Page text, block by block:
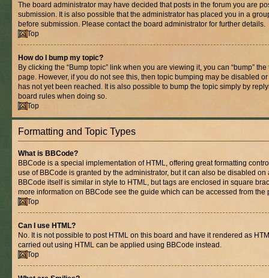
The board administrator may have decided that posts in the forum you are
submission. It is also possible that the administrator has placed you in a
before submission. Please contact the board administrator for further details.
Top
How do I bump my topic?
By clicking the “Bump topic” link when you are viewing it, you can “bump”
page. However, if you do not see this, then topic bumping may be disabled
has not yet been reached. It is also possible to bump the topic simply by
board rules when doing so.
Top
Formatting and Topic Types
What is BBCode?
BBCode is a special implementation of HTML, offering great formatting
use of BBCode is granted by the administrator, but it can also be disabled
BBCode itself is similar in style to HTML, but tags are enclosed in square
more information on BBCode see the guide which can be accessed from the
Top
Can I use HTML?
No. It is not possible to post HTML on this board and have it rendered as
carried out using HTML can be applied using BBCode instead.
Top